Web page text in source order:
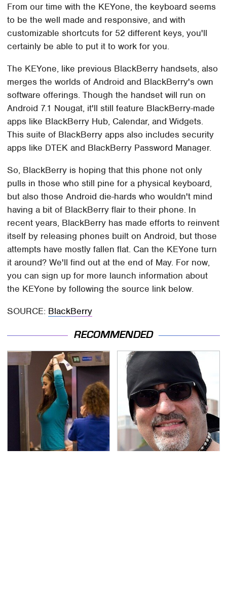
From our time with the KEYone, the keyboard seems
to be the well made and responsive, and with
customizable shortcuts for 52 different keys, you'll
certainly be able to put it to work for you.
The KEYone, like previous BlackBerry handsets, also
merges the worlds of Android and BlackBerry's own
software offerings. Though the handset will run on
Android 7.1 Nougat, it'll still feature BlackBerry-made
apps like BlackBerry Hub, Calendar, and Widgets.
This suite of BlackBerry apps also includes security
apps like DTEK and BlackBerry Password Manager.
So, BlackBerry is hoping that this phone not only
pulls in those who still pine for a physical keyboard,
but also those Android die-hards who wouldn't mind
having a bit of BlackBerry flair to their phone. In
recent years, BlackBerry has made efforts to reinvent
itself by releasing phones built on Android, but those
attempts have mostly fallen flat. Can the KEYone turn
it around? We'll find out at the end of May. For now,
you can sign up for more launch information about
the KEYone by following the source link below.
SOURCE: BlackBerry
RECOMMENDED